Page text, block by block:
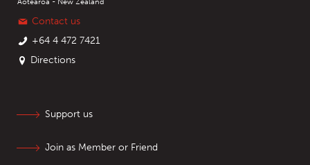
Aotearoa - New Zealand
Contact us
+64 4 472 7421
Directions
Support us
Join as Member or Friend